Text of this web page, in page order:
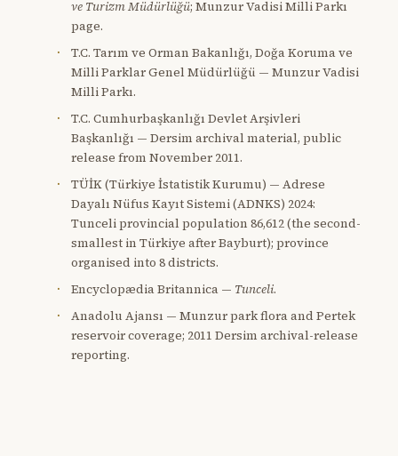
ve Turizm Müdürlüğü; Munzur Vadisi Milli Parkı
page.
T.C. Tarım ve Orman Bakanlığı, Doğa Koruma ve
Milli Parklar Genel Müdürlüğü — Munzur Vadisi
Milli Parkı.
T.C. Cumhurbaşkanlığı Devlet Arşivleri
Başkanlığı — Dersim archival material, public
release from November 2011.
TÜİK (Türkiye İstatistik Kurumu) — Adrese
Dayalı Nüfus Kayıt Sistemi (ADNKS) 2024:
Tunceli provincial population 86,612 (the second-
smallest in Türkiye after Bayburt); province
organised into 8 districts.
Encyclopædia Britannica — Tunceli.
Anadolu Ajansı — Munzur park flora and Pertek
reservoir coverage; 2011 Dersim archival-release
reporting.